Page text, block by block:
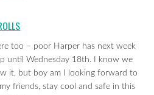
too – poor Harper has next week
until Wednesday 18th. I know we
it, but boy am I looking forward to
friends, stay cool and safe in this